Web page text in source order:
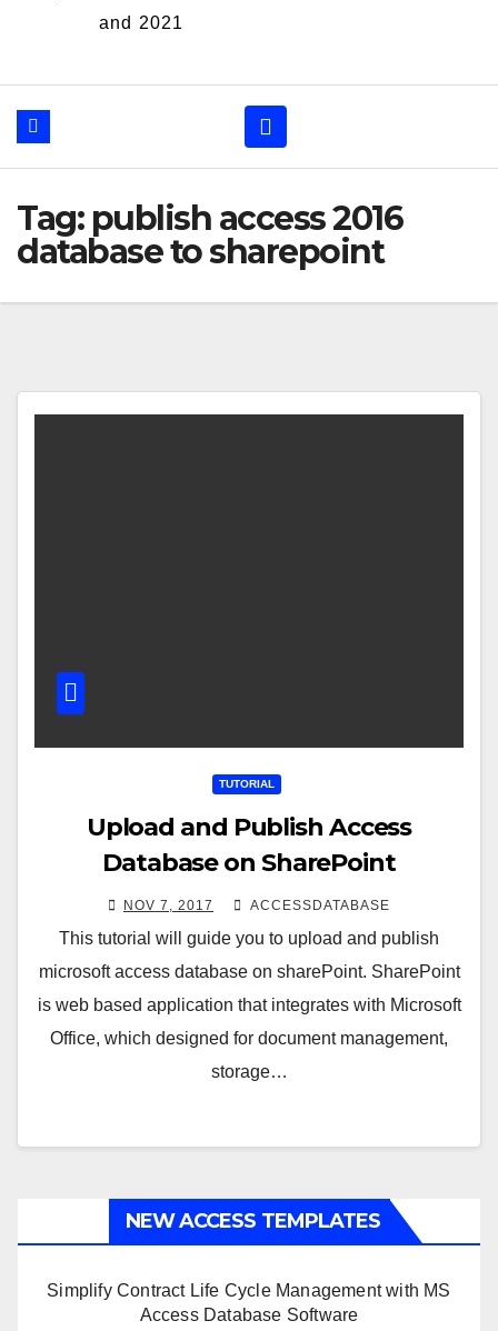
and 2021
Tag: publish access 2016
database to sharepoint
TUTORIAL
Upload and Publish Access
Database on SharePoint
NOV 7, 2017 ACCESSDATABASE
This tutorial will guide you to upload and publish
microsoft access database on sharePoint. SharePoint
is web based application that integrates with Microsoft
Office, which designed for document management,
storage…
NEW ACCESS TEMPLATES
Simplify Contract Life Cycle Management with MS
Access Database Software